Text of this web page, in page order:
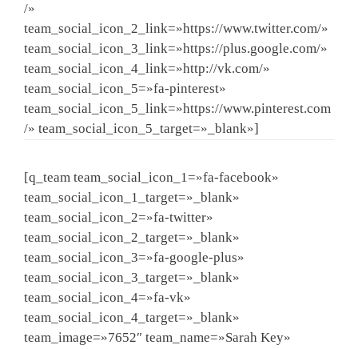
/»
team_social_icon_2_link=»https://www.twitter.com/»
team_social_icon_3_link=»https://plus.google.com/»
team_social_icon_4_link=»http://vk.com/»
team_social_icon_5=»fa-pinterest»
team_social_icon_5_link=»https://www.pinterest.com
/» team_social_icon_5_target=»_blank»]
[q_team team_social_icon_1=»fa-facebook»
team_social_icon_1_target=»_blank»
team_social_icon_2=»fa-twitter»
team_social_icon_2_target=»_blank»
team_social_icon_3=»fa-google-plus»
team_social_icon_3_target=»_blank»
team_social_icon_4=»fa-vk»
team_social_icon_4_target=»_blank»
team_image=»7652″ team_name=»Sarah Key»